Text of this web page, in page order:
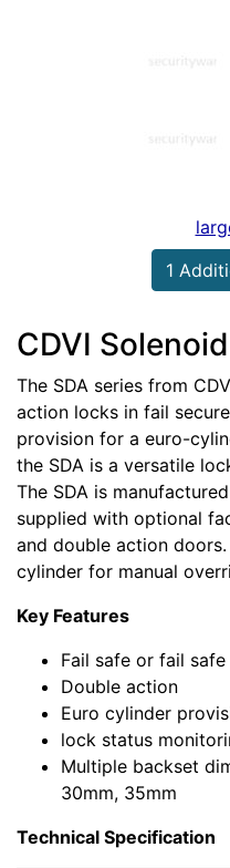
1
CDVI
The SDA series from
action locks in fail
provision for a euro-
the SDA is a versatile
The SDA is
supplied with optional
and double action
cylinder for manual
Key Features
Fail safe or fail
Double action
Euro cylinder
lock status
Multiple backset
30mm, 35mm
Technical Specification